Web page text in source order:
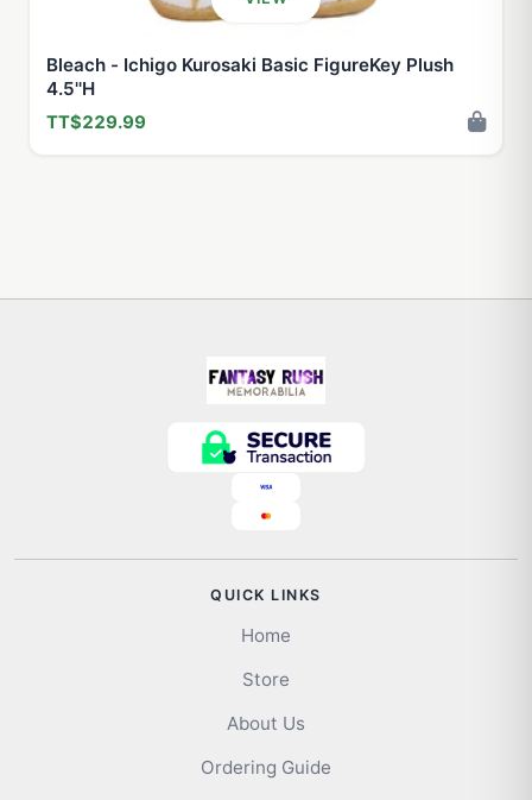
Bleach - Ichigo Kurosaki Basic FigureKey Plush
4.5''H
TT$229.99
QUICK LINKS
Home
Store
About Us
Ordering Guide